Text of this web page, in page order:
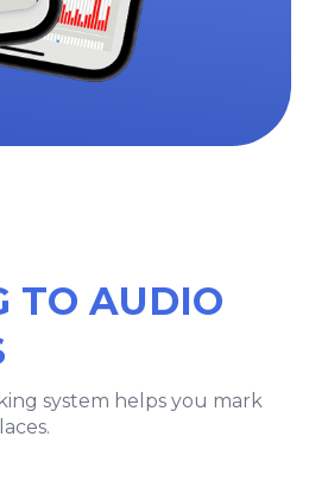
TO AUDIO
system helps you mark